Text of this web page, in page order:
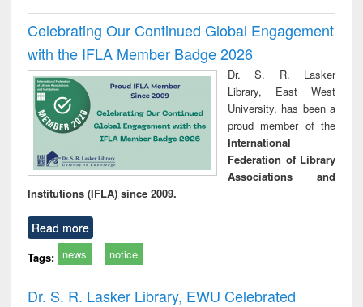
Celebrating Our Continued Global Engagement
with the IFLA Member Badge 2026
Dr. S. R. Lasker
Library, East West
University, has been a
proud member of the
International
Federation of Library
Associations and
Institutions (IFLA) since 2009.
Read more
Tags: news notice
Dr. S. R. Lasker Library, EWU Celebrated